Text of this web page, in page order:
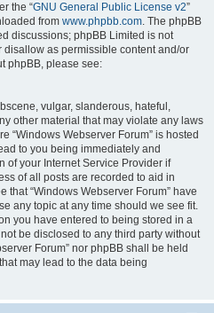
the “GNU General Public License v2”
from www.phpbb.com. The phpBB
discussions; phpBB Limited is not
as permissible content and/or
phpBB, please see:
vulgar, slanderous, hateful,
other material that may violate any laws
“Windows Webserver Forum” is hosted
to you being immediately and
of your Internet Service Provider if
of all posts are recorded to aid in
that “Windows Webserver Forum” have
any topic at any time should we see fit.
you have entered to being stored in a
be disclosed to any third party without
Forum” nor phpBB shall be held
may lead to the data being